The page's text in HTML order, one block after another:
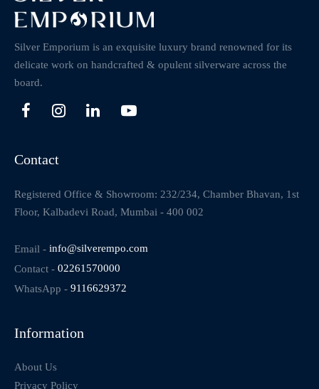
Silver Emporium is an exquisite luxury brand renowned for its
delicate work on handcrafted & opulent silverware across the
board.
Contact
Registered Office & Showroom: 232/234, Chamber Bhavan, 1st
Floor, Kalbadevi Road, Mumbai - 400 002
Email - info@silverempo.com
Contact - 02261570000
WhatsApp - 9116629372
Information
About Us
Privacy Policy